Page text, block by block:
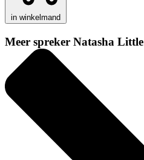
in winkelmand
Meer spreker Natasha Little